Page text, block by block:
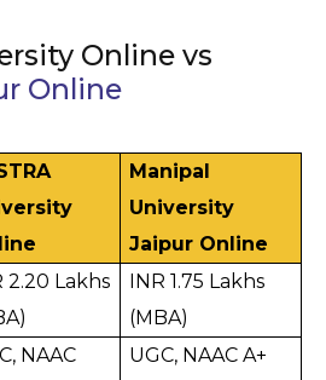
Online vs
Online
Manipal
University
Jaipur Online
2.20 Lakhs
INR 1.75 Lakhs
(MBA)
NAAC
UGC, NAAC A+